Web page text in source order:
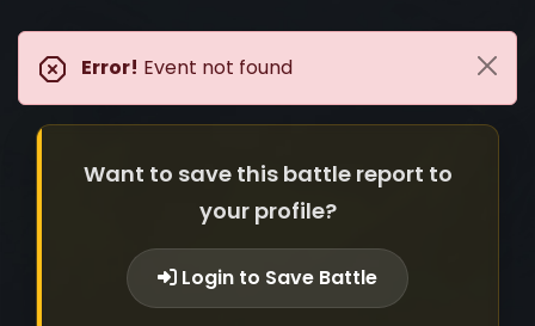
Error! Event not found
Want to save this battle report to
your profile?
Login to Save Battle